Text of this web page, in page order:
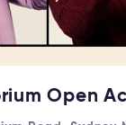
Open